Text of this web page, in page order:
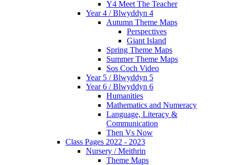
Y4 Meet The Teacher
Year 4 / Blwyddyn 4
Autumn Theme Maps
Perspectives
Giant Island
Spring Theme Maps
Summer Theme Maps
Sos Coch Video
Year 5 / Blwyddyn 5
Year 6 / Blwyddyn 6
Humanities
Mathematics and Numeracy
Language, Literacy &
Communication
Then Vs Now
Class Pages 2022 - 2023
Nursery / Meithrin
Theme Maps